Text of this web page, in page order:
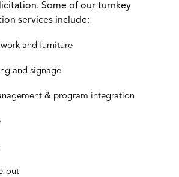
Some of our turnkey
services include:
and furniture
and signage
& program integration
out